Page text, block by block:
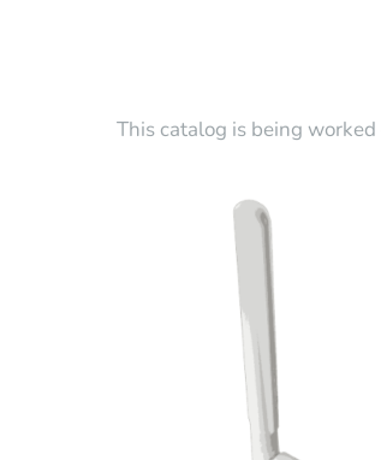
This catalog is being